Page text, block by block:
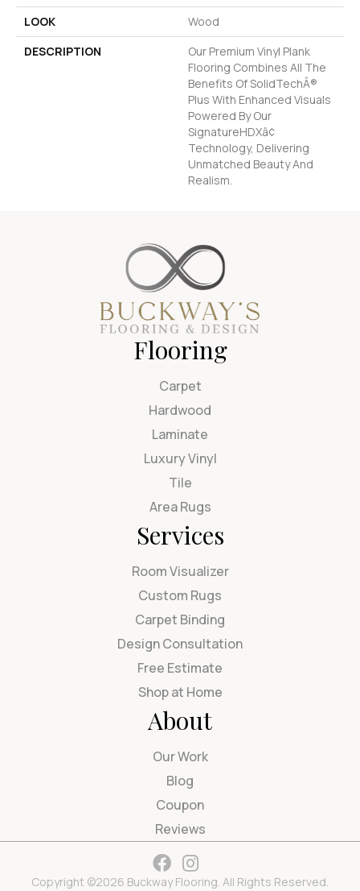
LOOK
Wood
DESCRIPTION
Our Premium Vinyl Plank
Flooring Combines All The
Benefits Of SolidTechÂ®
Plus With Enhanced Visuals
Powered By Our
SignatureHDXâ¢
Technology, Delivering
Unmatched Beauty And
Realism.
Flooring
Carpet
Hardwood
Laminate
Luxury Vinyl
Tile
Area Rugs
Services
Room Visualizer
Custom Rugs
Carpet Binding
Design Consultation
Free Estimate
Shop at Home
About
Our Work
Blog
Coupon
Reviews
Copyright ©2026 Buckway Flooring. All Rights Reserved.